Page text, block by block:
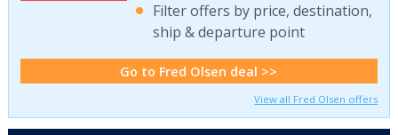
Filter offers by price, destination,
ship & departure point
Go to Fred Olsen deal >>
View all Fred Olsen offers